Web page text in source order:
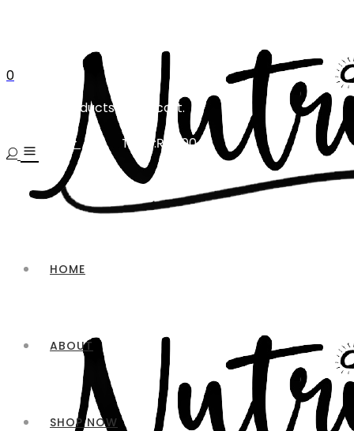
0
No products in the cart.
CART Total:₨ 0.00
HOME
ABOUT
SHOP NOW